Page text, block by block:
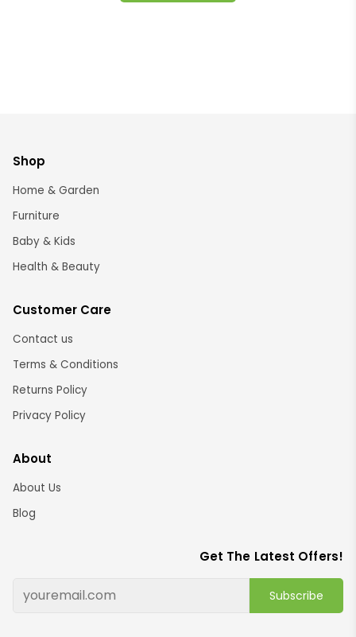
Shop
Home & Garden
Furniture
Baby & Kids
Health & Beauty
Customer Care
Contact us
Terms & Conditions
Returns Policy
Privacy Policy
About
About Us
Blog
Get The Latest Offers!
Subscribe